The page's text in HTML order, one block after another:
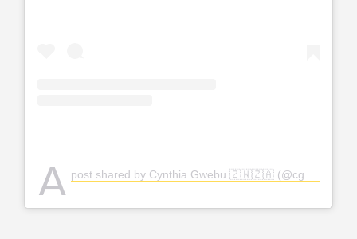
A post shared by Cynthia Gwebu 🇿🇼🇿🇦 (@cgwebuofficial)